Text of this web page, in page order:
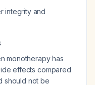
integrity and
monotherapy has
effects compared
should not be